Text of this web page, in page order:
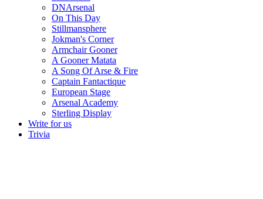
DNArsenal
On This Day
Stillmansphere
Jokman's Corner
Armchair Gooner
A Gooner Matata
A Song Of Arse & Fire
Captain Fantactique
European Stage
Arsenal Academy
Sterling Display
Write for us
Trivia